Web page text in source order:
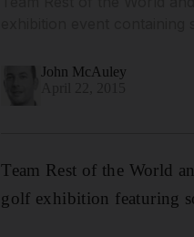
John McAuley
Team Rest of the World
golf exhibition featuring